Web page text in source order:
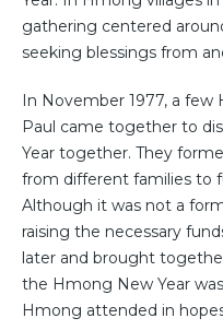
gathering centered
seeking blessings from
In November 1977, a
Paul came together to
Year together. They
from different families to
Although it was not a
raising the necessary
later and brought
the Hmong New Year
Hmong attended in